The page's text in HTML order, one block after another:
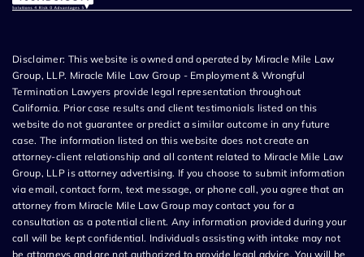
Disclaimer: This website is owned and operated by Miracle Mile Law
Group, LLP. Miracle Mile Law Group - Employment & Wrongful
Termination Lawyers provide legal representation throughout
California. Prior case results and client testimonials listed on this
website do not guarantee or predict a similar outcome in any future
case. The information listed on this website does not create an
attorney-client relationship and all content related to Miracle Mile Law
Group, LLP is attorney advertising. If you choose to submit information
via email, contact form, text message, or phone call, you agree that an
attorney from Miracle Mile Law Group may contact you for a
consultation as a potential client. Any information provided during your
call will be kept confidential. Individuals assisting with intake may not
be attorneys and are not authorized to provide legal advice. You will be